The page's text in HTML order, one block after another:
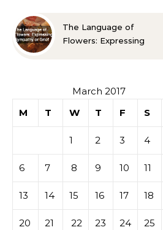
The Language of
Flowers: Expressing
March 2017
M
T W T F S
1 2 3 4
6 7 8 9 10 11
13 14 15 16 17 18
20 21 22 23 24 25